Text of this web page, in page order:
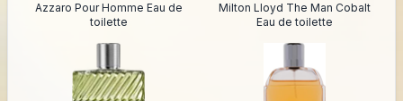
Azzaro Pour Homme Eau de
toilette
Milton Lloyd The Man Cobalt
Eau de toilette